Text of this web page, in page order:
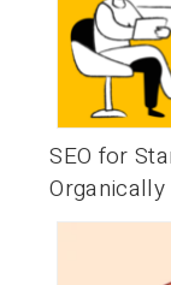
SEO for
Organically